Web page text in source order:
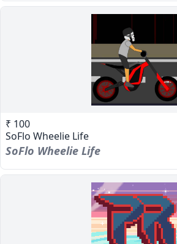
₹ 100
SoFlo Wheelie Life
SoFlo Wheelie Life